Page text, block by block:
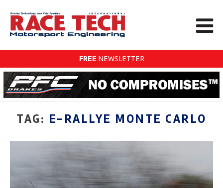
FREE NEWSLETTER
TAG: E-RALLYE MONTE CARLO